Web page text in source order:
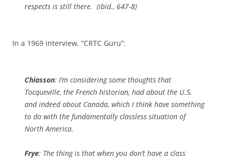
respects is still there. (ibid., 647-8)
In a 1969 interview, “CRTC Guru”:
Chiasson: I’m considering some thoughts that
Tocqueville, the French historian, had about the U.S.
and indeed about Canada, which I think have something
to do with the fundamentally classless situation of
North America.
Frye: The thing is that when you don’t have a class